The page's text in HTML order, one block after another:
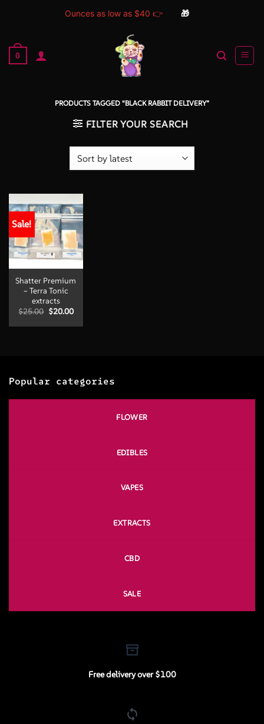
Ounces as low as $40 👉 🎁
content
0
PRODUCTS TAGGED “BLACK RABBIT DELIVERY”
FILTER YOUR SEARCH
Sale!
Shatter Premium
– Terra Tonic
extracts
$25.00 Original
was:
$20.00Current
is:
Popular categories
FLOWER
EDIBLES
VAPES
EXTRACTS
CBD
SALE
Free delivery over $100